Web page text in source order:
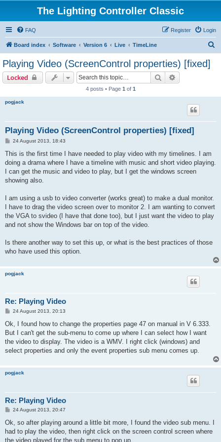
The Lighting Controller Classic
FAQ Login
Register
Board index Software Version 6 Live TimeLine
Playing Video (ScreenControl properties) [fixed]
Locked Search
4 posts • Page 1 of 1
pogjack
Playing Video (ScreenControl properties) [fixed]
P
s
24 August 2013, 18:43
This is the first time I have needed to play video with my timelines. I am
doing a drama where I have a timeline with music and short video playing.
I can get the music and video to play, but I get the windows screen
showing also.
I am using a usb to video converter (works great) to make a dual monitor.
I have to drag the video screen over to monitor 2. I am wanting to convert
the VGA to svideo (I have that done too), but I just want the video to play
and not show the Windows bar on top of the video.
Is there another way to set this up, or what is the best practices of those
who have used this option.
pogjack
Re: Playing Video
P
s
24 August 2013, 20:13
Ok, I found how to change the properties page 47 on manual in V 6.333.
But I can't get the sub-menu to come up where I can select how I want
the video to display. The video is a WMV. I right click (windows) and
select properties and only the event properties sub menu comes up.
pogjack
Re: Playing Video
P
s
24 August 2013, 20:47
Ok, so after playing around a little bit more, I found the video sub menu. I
had to play the video, then right click on the screen control screen where
the video played for the sub menu to pop up.